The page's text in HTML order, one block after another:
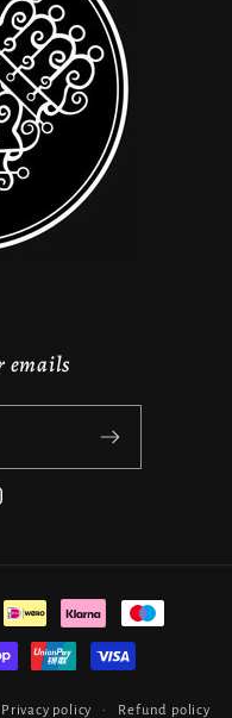
emails
Privacy policy Refund policy